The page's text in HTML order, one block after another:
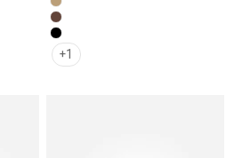
Natural Brown
Chocolate
Black
+1